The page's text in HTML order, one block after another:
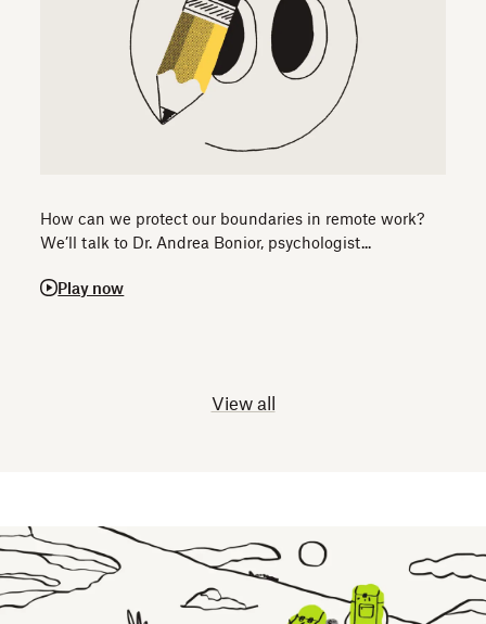
How can we protect our boundaries in remote work?
We’ll talk to Dr. Andrea Bonior, psychologist...
Play now
View all